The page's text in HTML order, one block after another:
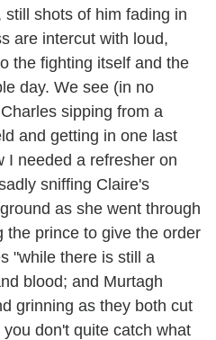
shots of him fading in
are intercut with loud,
the fighting itself and the
day. We see (in no
sipping from a
and getting in one last
I needed a refresher on
sniffing Claire's
as she went through
the prince to give the order
"while there is still a
blood; and Murtagh
grinning as they both cut
don't quite catch what